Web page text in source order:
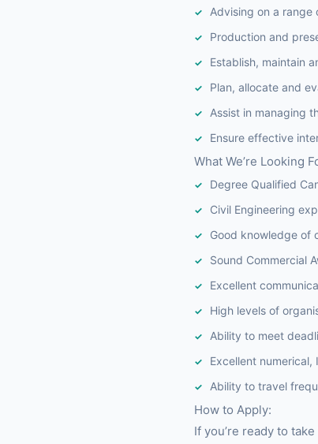
Advising on a
Production and
Establish, maintain
Plan, allocate and
Assist in managing
Ensure effective
What We’re Looking
Degree Qualified
Civil Engineering
Good knowledge of
Sound Commercial
Excellent
High levels of
Ability to meet
Excellent
Ability to travel
How to Apply:
If you’re ready to